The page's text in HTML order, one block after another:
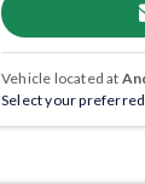
Vehicle located at
Select your